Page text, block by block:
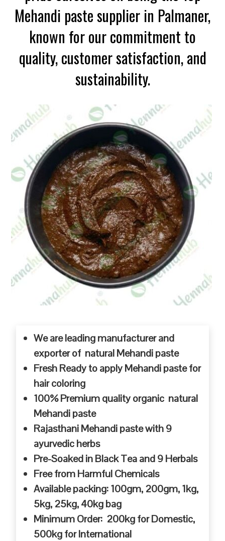
Mehandi paste supplier in Palmaner,
known for our commitment to
quality, customer satisfaction, and
sustainability.
We are leading manufacturer and
exporter of natural Mehandi paste
Fresh Ready to apply Mehandi paste for
hair coloring
100% Premium quality organic natural
Mehandi paste
Rajasthani Mehandi paste with 9
ayurvedic herbs
Pre-Soaked in Black Tea and 9 Herbals
Free from Harmful Chemicals
Available packing: 100gm, 200gm, 1kg,
5kg, 25kg, 40kg bag
Minimum Order: 200kg for Domestic,
500kg for International